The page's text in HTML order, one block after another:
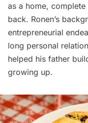
as a home,
back. Ronen’s
entrepreneurial
long personal
helped his father
growing up.